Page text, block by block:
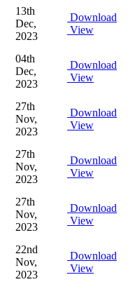
13th
Dec,
2023
Download
View
04th
Dec,
2023
Download
View
27th
Nov,
2023
Download
View
27th
Nov,
2023
Download
View
27th
Nov,
2023
Download
View
22nd
Nov,
2023
Download
View